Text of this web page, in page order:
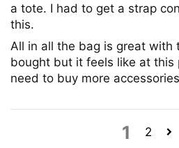
a tote. I had to get a strap
this.
All in all the bag is great with
bought but it feels like at this
need to buy more
1 2